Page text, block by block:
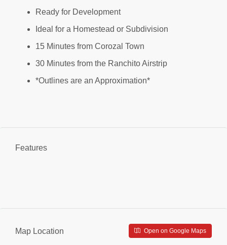
Ready for Development
Ideal for a Homestead or Subdivision
15 Minutes from Corozal Town
30 Minutes from the Ranchito Airstrip
*Outlines are an Approximation*
Features
Map Location Open on Google Maps